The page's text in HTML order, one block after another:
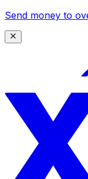
Send money to